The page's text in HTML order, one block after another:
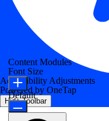
Accessibility Adjustments
Powered by OneTap
Hide Toolbar
Content Modules
Font Size
Default